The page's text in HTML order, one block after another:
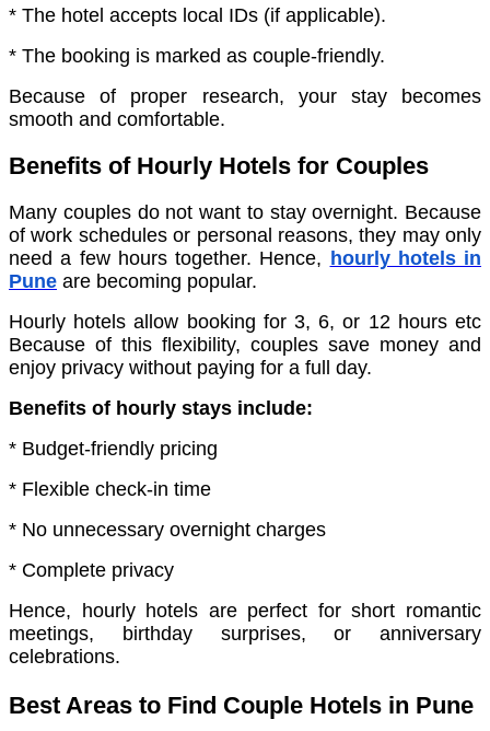
* The hotel accepts local IDs (if applicable).
* The booking is marked as couple-friendly.
Because of proper research, your stay becomes
smooth and comfortable.
Benefits of Hourly Hotels for Couples
Many couples do not want to stay overnight. Because
of work schedules or personal reasons, they may only
need a few hours together. Hence, hourly hotels in
Pune are becoming popular.
Hourly hotels allow booking for 3, 6, or 12 hours etc
Because of this flexibility, couples save money and
enjoy privacy without paying for a full day.
Benefits of hourly stays include:
* Budget-friendly pricing
* Flexible check-in time
* No unnecessary overnight charges
* Complete privacy
Hence, hourly hotels are perfect for short romantic
meetings, birthday surprises, or anniversary
celebrations.
Best Areas to Find Couple Hotels in Pune